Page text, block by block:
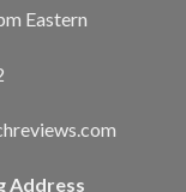
Eastern
Address